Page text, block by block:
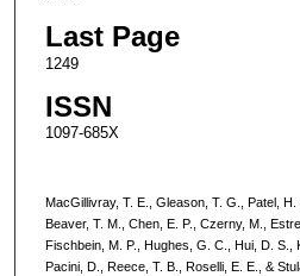
Last Page
1249
ISSN
1097-685X
MacGillivray, T. E., Gleason, T. G., Patel, H.
Beaver, T. M., Chen, E. P., Czerny, M.,
Fischbein, M. P., Hughes, G. C., Hui, D. S.,
Pacini, D., Reece, T. B., Roselli, E. E., &